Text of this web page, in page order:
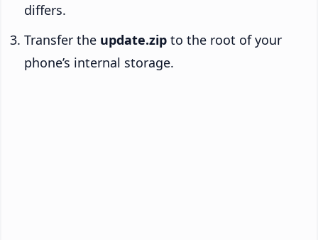
differs.
Transfer the update.zip to the root of your
phone’s internal storage.